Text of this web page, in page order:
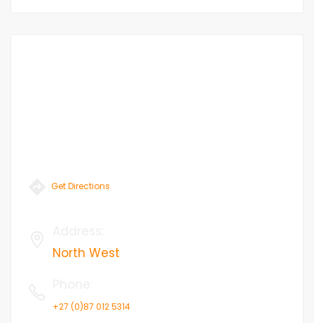
Get Directions
North West
+27 (0)87 012 5314